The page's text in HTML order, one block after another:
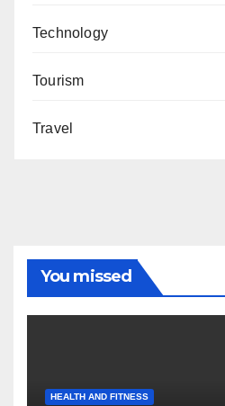
Technology
Tourism
Travel
You missed
HEALTH AND FITNESS